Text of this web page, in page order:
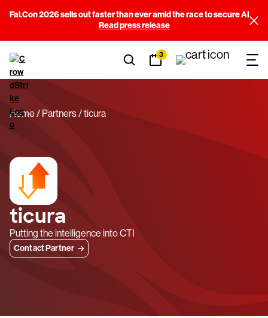
Fal.Con 2026 sells out faster than ever amid the race to secure AI
Read press release
3
Home Partners ticura
ticura
Putting the intelligence into CTI
Contact Partner